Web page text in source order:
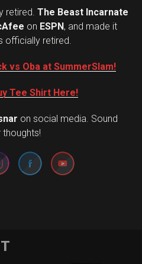
retired. The Beast Incarnate
on ESPN, and made it
officially retired.
vs Oba at SummerSlam!
Tee Shirt Here!
on social media. Sound
thoughts!
Set Youtube Channel ID